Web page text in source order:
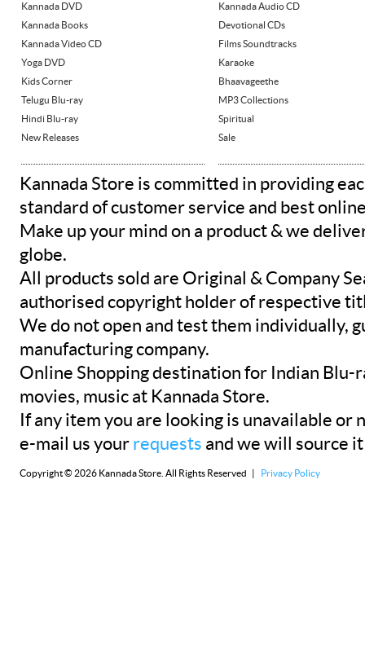
Kannada DVD
Kannada Books
Kannada Video CD
Yoga DVD
Kids Corner
Telugu Blu-ray
Hindi Blu-ray
New Releases
Kannada Audio CD
Devotional CDs
Films Soundtracks
Karaoke
Bhaavageethe
MP3 Collections
Spiritual
Sale
Kannada Store is committed in providing
standard of customer service and best
Make up your mind on a product & we
globe.
All products sold are Original & Company
authorised copyright holder of respective
We do not open and test them individually,
manufacturing company.
Online Shopping destination for Indian Blu-
movies, music at Kannada Store.
If any item you are looking is unavailable or
e-mail us your requests and we will source
Copyright © 2026 Kannada Store. All Rights Reserved | Privacy Policy